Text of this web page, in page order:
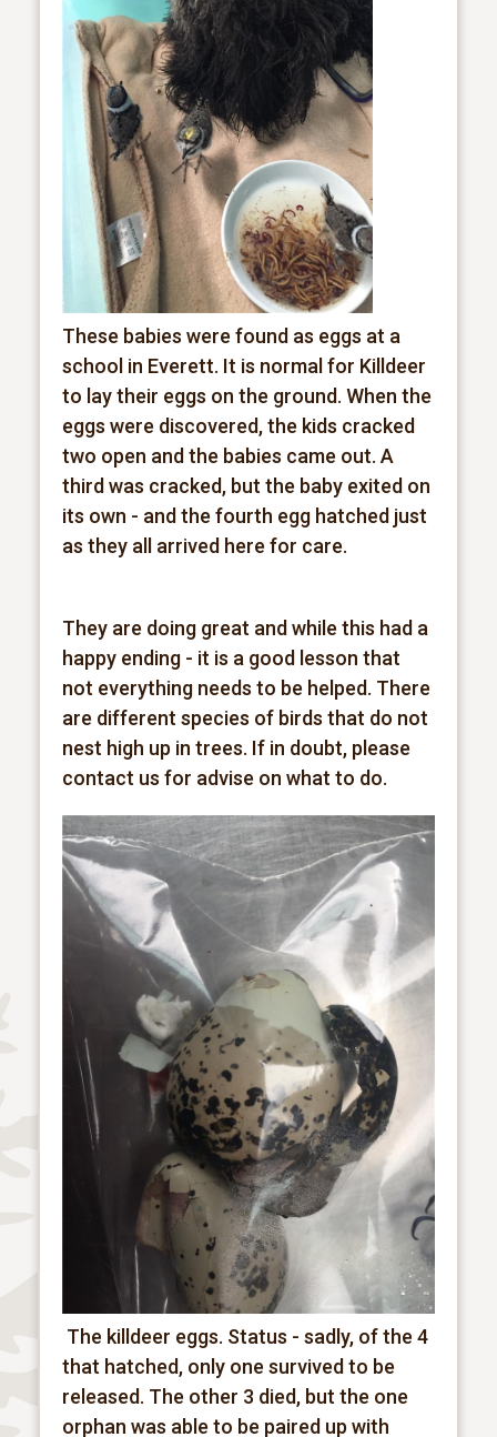
These babies were found as eggs at a
school in Everett. It is normal for Killdeer
to lay their eggs on the ground. When the
eggs were discovered, the kids cracked
two open and the babies came out. A
third was cracked, but the baby exited on
its own - and the fourth egg hatched just
as they all arrived here for care.
They are doing great and while this had a
happy ending - it is a good lesson that
not everything needs to be helped. There
are different species of birds that do not
nest high up in trees. If in doubt, please
contact us for advise on what to do.
The killdeer eggs. Status - sadly, of the 4
that hatched, only one survived to be
released. The other 3 died, but the one
orphan was able to be paired up with